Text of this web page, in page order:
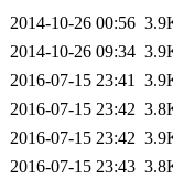
2014-10-26 00:56
2014-10-26 09:34
2016-07-15 23:41
2016-07-15 23:42
2016-07-15 23:42
2016-07-15 23:43